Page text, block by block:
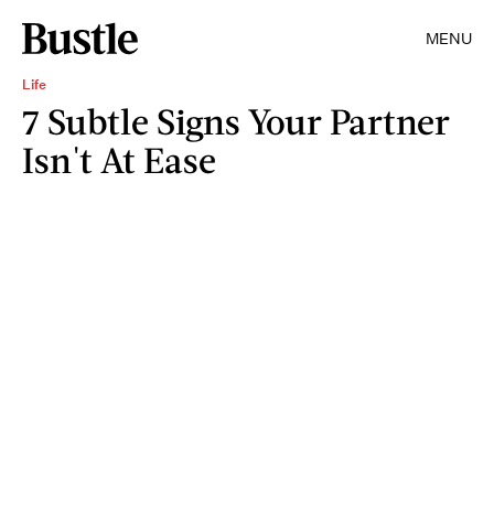
MENU
Life
7 Subtle Signs Your Partner
Isn't At Ease